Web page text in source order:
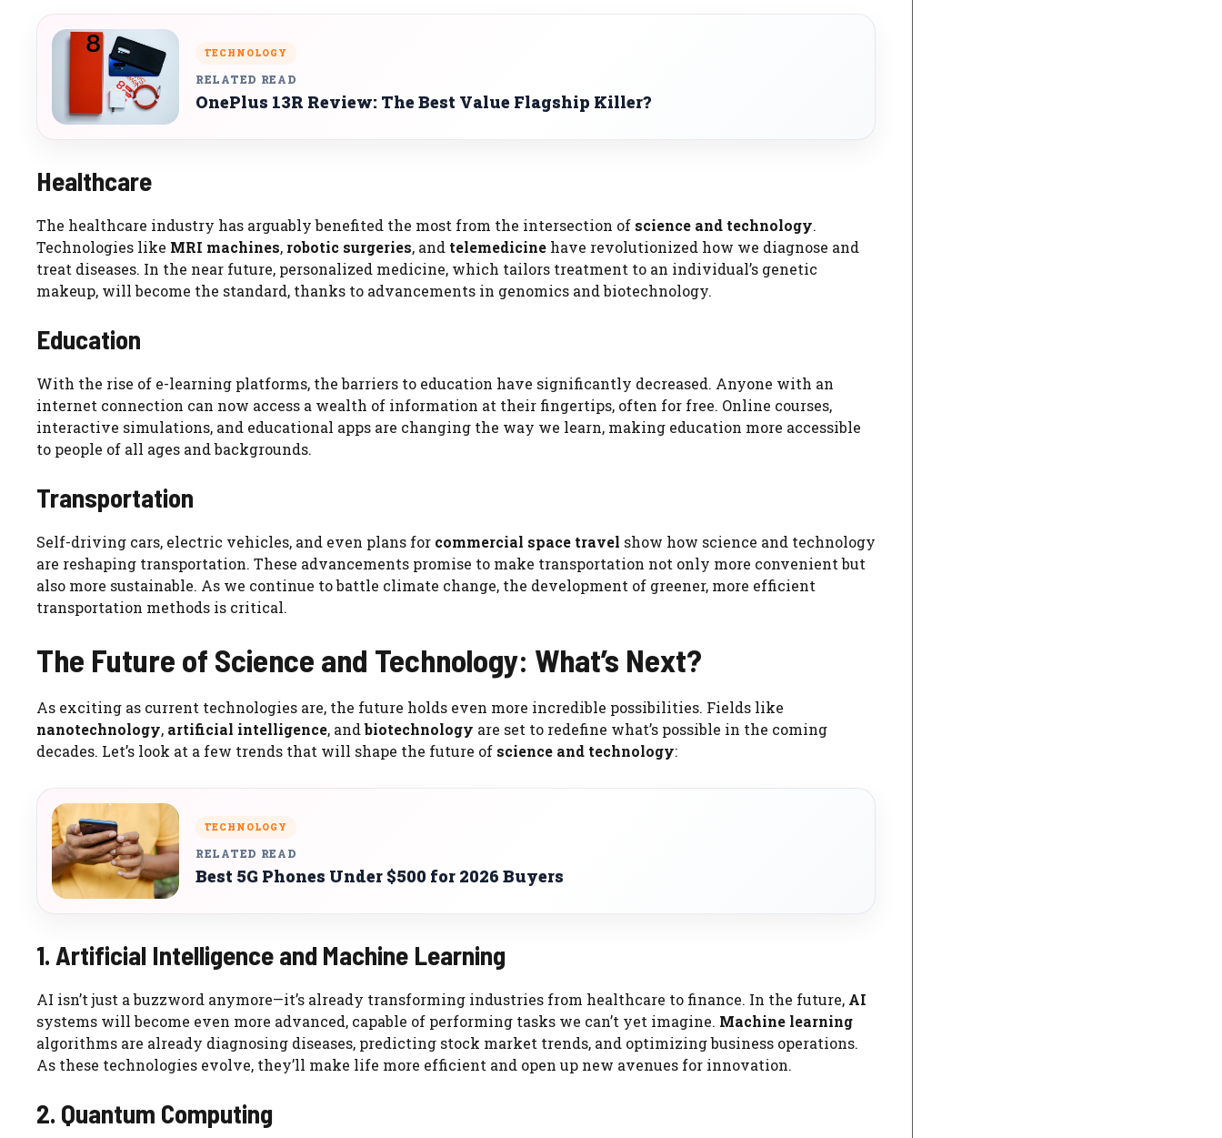
TECHNOLOGY
RELATED READ
OnePlus 13R Review: The Best Value Flagship Killer?
Healthcare
The healthcare industry has arguably benefited the most from the intersection of science and technology.
Technologies like MRI machines, robotic surgeries, and telemedicine have revolutionized how we diagnose and
treat diseases. In the near future, personalized medicine, which tailors treatment to an individual’s genetic
makeup, will become the standard, thanks to advancements in genomics and biotechnology.
Education
With the rise of e-learning platforms, the barriers to education have significantly decreased. Anyone with an
internet connection can now access a wealth of information at their fingertips, often for free. Online courses,
interactive simulations, and educational apps are changing the way we learn, making education more accessible
to people of all ages and backgrounds.
Transportation
Self-driving cars, electric vehicles, and even plans for commercial space travel show how science and technology
are reshaping transportation. These advancements promise to make transportation not only more convenient but
also more sustainable. As we continue to battle climate change, the development of greener, more efficient
transportation methods is critical.
The Future of Science and Technology: What’s Next?
As exciting as current technologies are, the future holds even more incredible possibilities. Fields like
nanotechnology, artificial intelligence, andbiotechnology are set to redefine what’s possible in the coming
decades. Let’s look at a few trends that will shape the future of science and technology:
TECHNOLOGY
RELATED READ
Best 5G Phones Under $500 for 2026 Buyers
1. Artificial Intelligence and Machine Learning
AI isn’t just a buzzword anymore—it’s already transforming industries from healthcare to finance. In the future, AI
systems will become even more advanced, capable of performing tasks we can’t yet imagine. Machine learning
algorithms are already diagnosing diseases, predicting stock market trends, and optimizing business operations.
As these technologies evolve, they’ll make life more efficient and open up new avenues for innovation.
2. Quantum Computing